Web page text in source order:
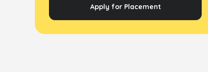
Apply for Placement